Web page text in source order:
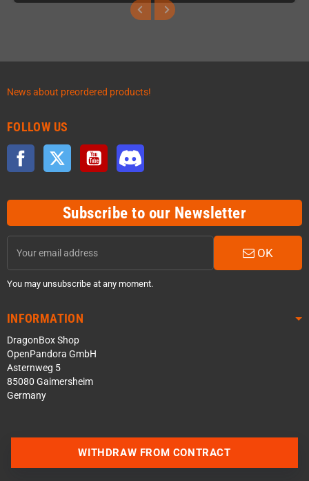
News about preordered products!
FOLLOW US
Facebook Twitter YouTube
Subscribe to our Newsletter
OK
You may unsubscribe at any moment.
INFORMATION
DragonBox Shop
OpenPandora GmbH
Asternweg 5
85080 Gaimersheim
Germany
WITHDRAW FROM CONTRACT